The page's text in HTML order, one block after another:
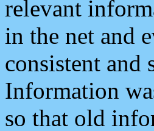
relevant
in the net and
consistent and
Information
so that old